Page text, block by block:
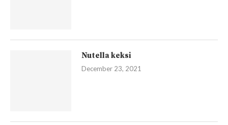
Nutella keksi
December 23, 2021